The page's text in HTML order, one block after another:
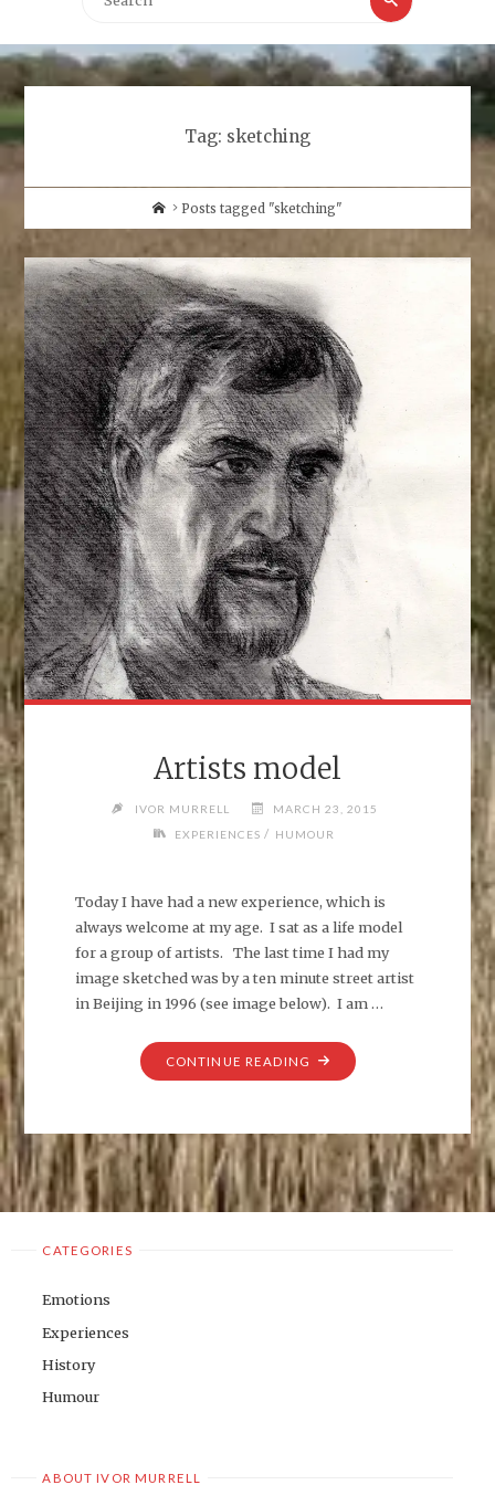
Tag: sketching
HomePosts tagged "sketching"
Artists model
IVOR MURRELL
MARCH 23, 2015
EXPERIENCES / HUMOUR
Today I have had a new experience, which is
always welcome at my age. I sat as a life model
for a group of artists. The last time I had my
image sketched was by a ten minute street artist
in Beijing in 1996 (see image below). I am …
CONTINUE READING "ARTISTS
MODEL"
CATEGORIES
Emotions
Experiences
History
Humour
ABOUT IVOR MURRELL